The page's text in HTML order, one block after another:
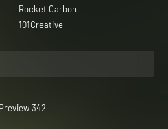
Rocket Carbon
101Creative
342